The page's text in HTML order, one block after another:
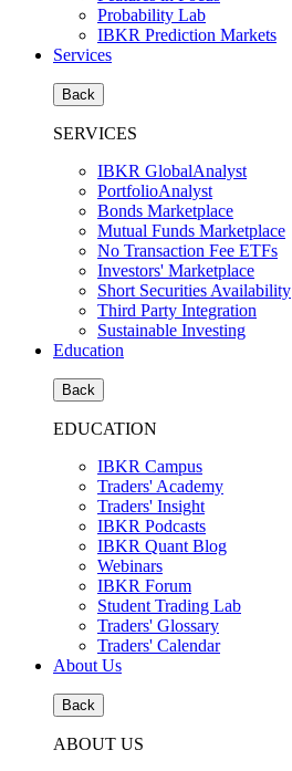
Probability Lab
IBKR Prediction Markets
Services
Back
SERVICES
IBKR GlobalAnalyst
PortfolioAnalyst
Bonds Marketplace
Mutual Funds Marketplace
No Transaction Fee ETFs
Investors' Marketplace
Short Securities Availability
Third Party Integration
Sustainable Investing
Education
Back
EDUCATION
IBKR Campus
Traders' Academy
Traders' Insight
IBKR Podcasts
IBKR Quant Blog
Webinars
IBKR Forum
Student Trading Lab
Traders' Glossary
Traders' Calendar
About Us
Back
ABOUT US